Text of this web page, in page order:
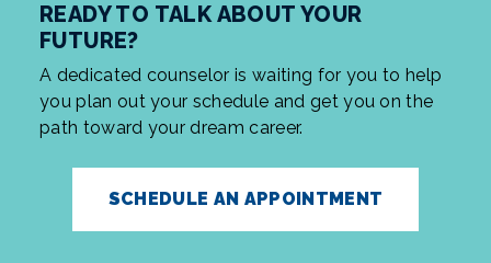
READY TO TALK ABOUT YOUR
FUTURE?
A dedicated counselor is waiting for you to help
you plan out your schedule and get you on the
path toward your dream career.
SCHEDULE AN APPOINTMENT